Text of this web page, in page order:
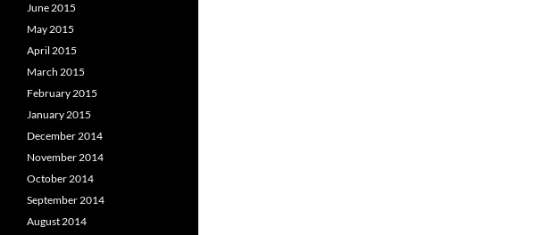
June 2015
May 2015
April 2015
March 2015
February 2015
January 2015
December 2014
November 2014
October 2014
September 2014
August 2014